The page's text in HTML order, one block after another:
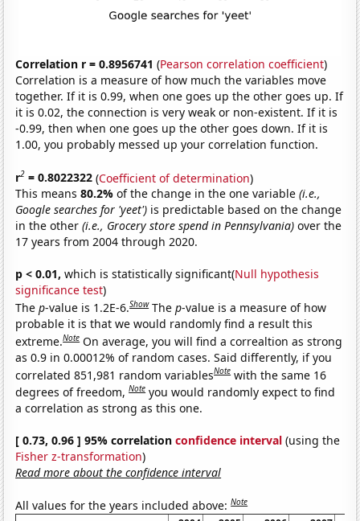
Correlation r = 0.8956741 (Pearson correlation coefficient)
Correlation is a measure of how much the variables move
together. If it is 0.99, when one goes up the other goes up. If
it is 0.02, the connection is very weak or non-existent. If it is
-0.99, then when one goes up the other goes down. If it is
1.00, you probably messed up your correlation function.
r2 = 0.8022322 (Coefficient of determination)
This means80.2%of the change in the one variable(i.e.,
Google searches for 'yeet') is predictable based on the change
in the other(i.e., Grocery store spend in Pennsylvania) over the
17 years from 2004 through 2020.
p < 0.01, which is statistically significant(Null hypothesis
significance test)
Thep-value is 1.2E-6.Show Thep-value is a measure of how
probable it is that we would randomly find a result this
extreme.Note On average, you will find a correaltion as strong
as 0.9 in 0.00012% of random cases. Said differently, if you
correlated 851,981 random variablesNote with the same 16
degrees of freedom,Note you would randomly expect to find
a correlation as strong as this one.
[ 0.73, 0.96 ] 95% correlationconfidence interval (using the
Fisher z-transformation)
Read more about the confidence interval
All values for the years included above:Note